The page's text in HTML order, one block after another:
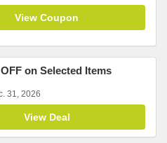
View Coupon
on Selected Items
31, 2026
View Deal